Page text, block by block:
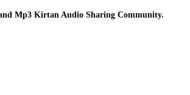
Mp3 Kirtan Audio Sharing Community.